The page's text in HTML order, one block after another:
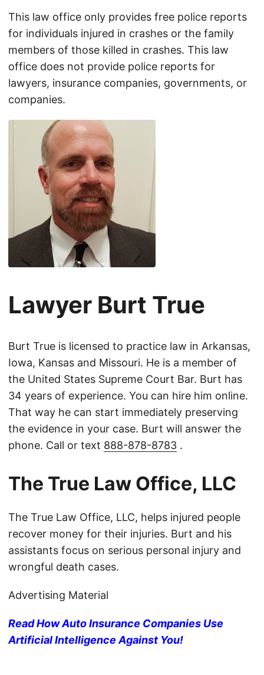
This law office only provides free police reports
for individuals injured in crashes or the family
members of those killed in crashes. This law
office does not provide police reports for
lawyers, insurance companies, governments, or
companies.
Lawyer Burt True
Burt True is licensed to practice law in Arkansas,
Iowa, Kansas and Missouri. He is a member of
the United States Supreme Court Bar. Burt has
34 years of experience. You can hire him online.
That way he can start immediately preserving
the evidence in your case. Burt will answer the
phone. Call or text 888-878-8783 .
The True Law Office, LLC
The True Law Office, LLC, helps injured people
recover money for their injuries. Burt and his
assistants focus on serious personal injury and
wrongful death cases.
Advertising Material
Read How Auto Insurance Companies Use
Artificial Intelligence Against You!